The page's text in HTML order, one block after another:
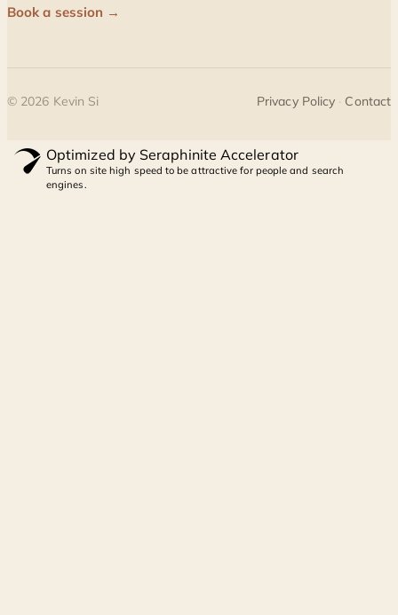
Book a session →
© 2026 Kevin Si Privacy Policy · Contact
Optimized by Seraphinite Accelerator
Turns on site high speed to be attractive for people and search
engines.